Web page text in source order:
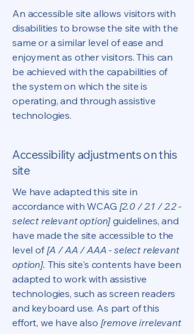
An accessible site allows visitors with
disabilities to browse the site with the
same or a similar level of ease and
enjoyment as other visitors. This can
be achieved with the capabilities of
the system on which the site is
operating, and through assistive
technologies.
Accessibility adjustments on this
site
We have adapted this site in
accordance with WCAG [2.0 / 2.1 / 2.2 -
select relevant option] guidelines, and
have made the site accessible to the
level of[A / AA / AAA - select relevant
option]. This site's contents have been
adapted to work with assistive
technologies, such as screen readers
and keyboard use. As part of this
effort, we have also [remove irrelevant